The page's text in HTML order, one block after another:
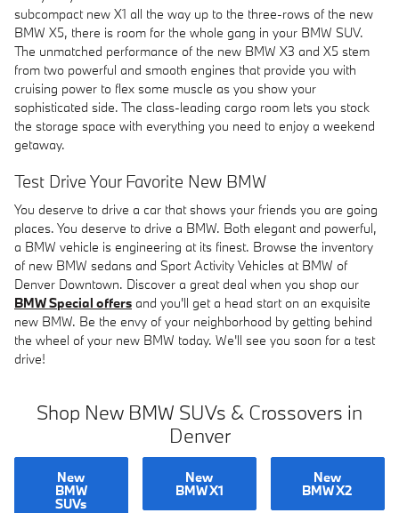
subcompact new X1 all the way up to the three-rows of the new
BMW X5, there is room for the whole gang in your BMW SUV.
The unmatched performance of the new BMW X3 and X5 stem
from two powerful and smooth engines that provide you with
cruising power to flex some muscle as you show your
sophisticated side. The class-leading cargo room lets you stock
the storage space with everything you need to enjoy a weekend
getaway.
Test Drive Your Favorite New BMW
You deserve to drive a car that shows your friends you are going
places. You deserve to drive a BMW. Both elegant and powerful,
a BMW vehicle is engineering at its finest. Browse the inventory
of new BMW sedans and Sport Activity Vehicles at BMW of
Denver Downtown. Discover a great deal when you shop our
BMW Special offers and you'll get a head start on an exquisite
new BMW. Be the envy of your neighborhood by getting behind
the wheel of your new BMW today. We'll see you soon for a test
drive!
Shop New BMW SUVs & Crossovers in
Denver
New
BMW
SUVs
New
BMW X1
New
BMW X2